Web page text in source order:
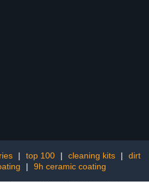
| top 100 | cleaning kits |
dirt
| 9h ceramic coating